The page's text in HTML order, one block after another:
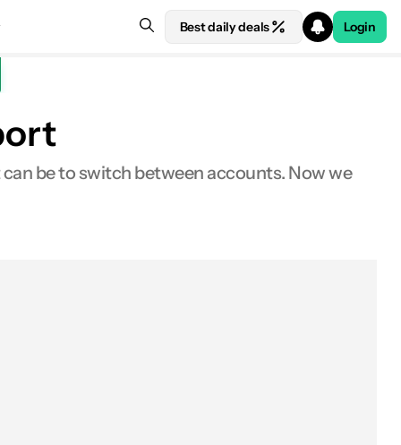
Best daily deals Login
be to switch between accounts. Now we